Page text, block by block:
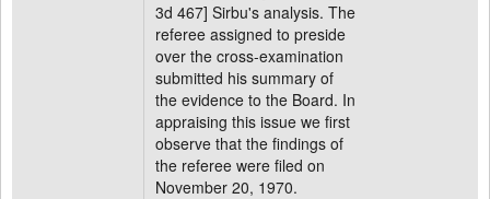
3d 467] Sirbu's analysis. The
referee assigned to preside
over the cross-examination
submitted his summary of
the evidence to the Board. In
appraising this issue we first
observe that the findings of
the referee were filed on
November 20, 1970.